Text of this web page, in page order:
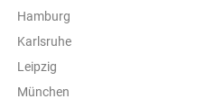
Hamburg
Karlsruhe
Leipzig
München